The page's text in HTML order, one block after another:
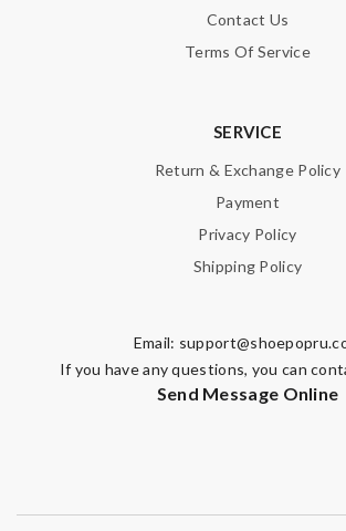
Contact Us
Terms Of Service
SERVICE
Return & Exchange Policy
Payment
Privacy Policy
Shipping Policy
Email:
If you have any questions, you can
Send Message Online